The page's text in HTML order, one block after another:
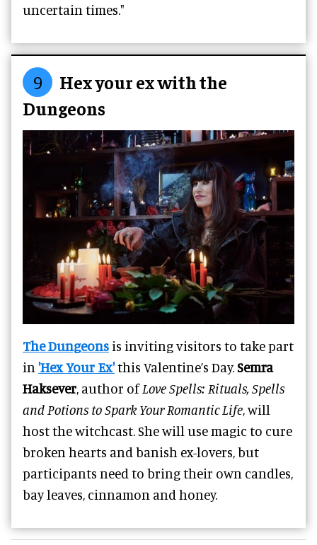
uncertain times."
9
Hex your ex with the
Dungeons
The Dungeons is inviting visitors to take part
in 'Hex Your Ex'this Valentine’s Day.Semra
Haksever, author ofLove Spells: Rituals, Spells
and Potions to Spark Your Romantic Life, will
host the witchcast. She will use magic to cure
broken hearts and banish ex-lovers, but
participants need to bring their own candles,
bay leaves, cinnamon and honey.